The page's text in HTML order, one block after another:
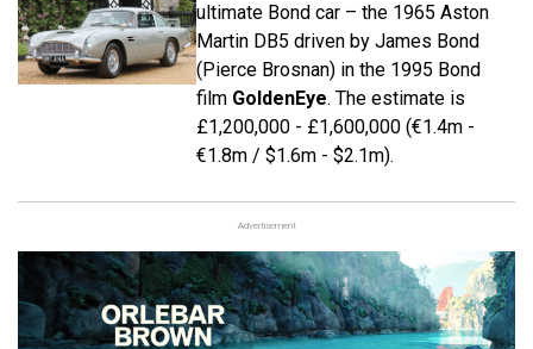
ultimate Bond car – the 1965 Aston
Martin DB5 driven by James Bond
(Pierce Brosnan) in the 1995 Bond
film GoldenEye. The estimate is
£1,200,000 - £1,600,000 (€1.4m -
€1.8m / $1.6m - $2.1m).
Advertisement